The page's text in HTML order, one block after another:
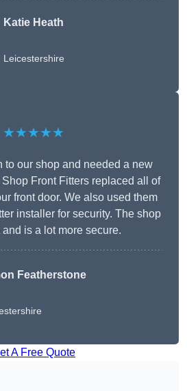
Katie Heath
Leicestershire
★★★★★
to our shop and needed a new
Front Fitters replaced all of
front door. We also used them
installer for security. The shop
and is a lot more secure.
Featherstone
A Free Quote